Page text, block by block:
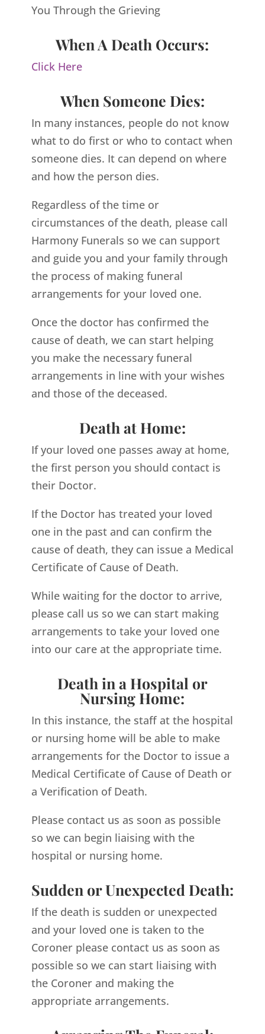
You Through the Grieving
When A Death Occurs:
Click Here
When Someone Dies:
In many instances, people do not know
what to do first or who to contact when
someone dies. It can depend on where
and how the person dies.
Regardless of the time or
circumstances of the death, please call
Harmony Funerals so we can support
and guide you and your family through
the process of making funeral
arrangements for your loved one.
Once the doctor has confirmed the
cause of death, we can start helping
you make the necessary funeral
arrangements in line with your wishes
and those of the deceased.
Death at Home:
If your loved one passes away at home,
the first person you should contact is
their Doctor.
If the Doctor has treated your loved
one in the past and can confirm the
cause of death, they can issue a Medical
Certificate of Cause of Death.
While waiting for the doctor to arrive,
please call us so we can start making
arrangements to take your loved one
into our care at the appropriate time.
Death in a Hospital or
Nursing Home:
In this instance, the staff at the hospital
or nursing home will be able to make
arrangements for the Doctor to issue a
Medical Certificate of Cause of Death or
a Verification of Death.
Please contact us as soon as possible
so we can begin liaising with the
hospital or nursing home.
Sudden or Unexpected Death:
If the death is sudden or unexpected
and your loved one is taken to the
Coroner please contact us as soon as
possible so we can start liaising with
the Coroner and making the
appropriate arrangements.